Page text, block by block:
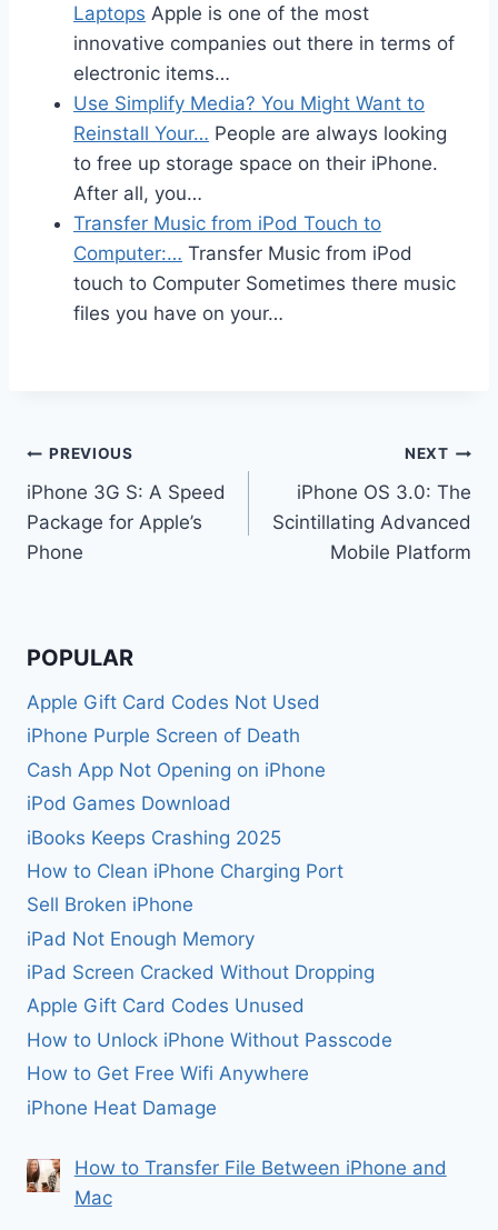
Laptops Apple is one of the most
innovative companies out there in terms of
electronic items…
Use Simplify Media? You Might Want to
Reinstall Your… People are always looking
to free up storage space on their iPhone.
After all, you…
Transfer Music from iPod Touch to
Computer:… Transfer Music from iPod
touch to Computer Sometimes there music
files you have on your…
Post
navigation
PREVIOUS
iPhone 3G S: A Speed
Package for Apple’s
Phone
NEXT
iPhone OS 3.0: The
Scintillating Advanced
Mobile Platform
POPULAR
Apple Gift Card Codes Not Used
iPhone Purple Screen of Death
Cash App Not Opening on iPhone
iPod Games Download
iBooks Keeps Crashing 2025
How to Clean iPhone Charging Port
Sell Broken iPhone
iPad Not Enough Memory
iPad Screen Cracked Without Dropping
Apple Gift Card Codes Unused
How to Unlock iPhone Without Passcode
How to Get Free Wifi Anywhere
iPhone Heat Damage
How to Transfer File Between iPhone and
Mac